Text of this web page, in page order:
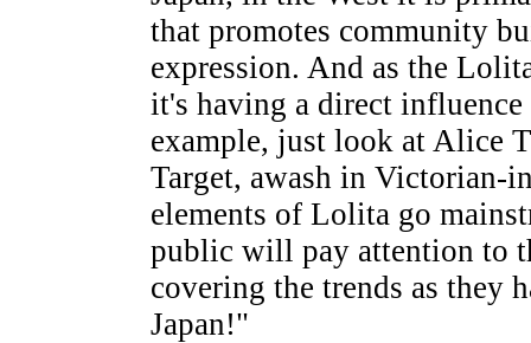
that promotes community
expression. And as the
it's having a direct
example, just look at Alice
Target, awash in Victorian-
elements of Lolita go
public will pay attention to
covering the trends as they
Japan!"